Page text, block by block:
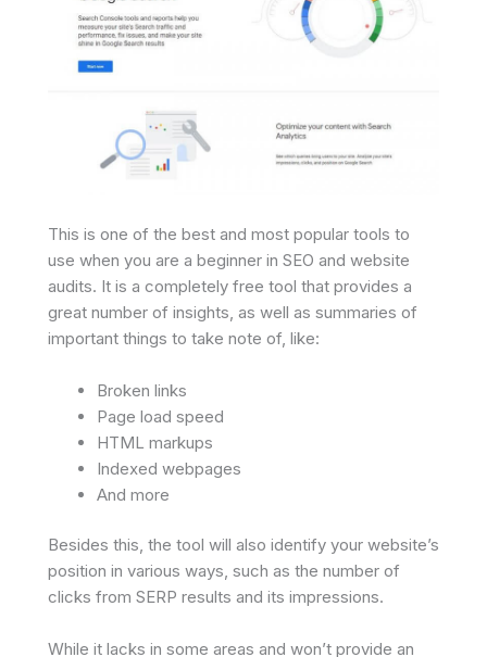
This is one of the best and most popular tools to
use when you are a beginner in SEO and website
audits. It is a completely free tool that provides a
great number of insights, as well as summaries of
important things to take note of, like:
Broken links
Page load speed
HTML markups
Indexed webpages
And more
Besides this, the tool will also identify your website’s
position in various ways, such as the number of
clicks from SERP results and its impressions.
While it lacks in some areas and won’t provide an